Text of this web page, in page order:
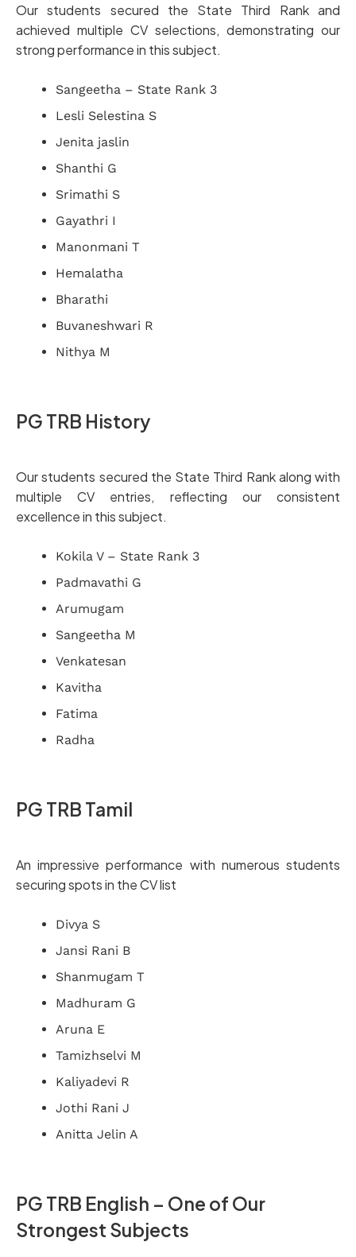
Our students secured the State Third Rank and
achieved multiple CV selections, demonstrating our
strong performance in this subject.
Sangeetha – State Rank 3
Lesli Selestina S
Jenita jaslin
Shanthi G
Srimathi S
Gayathri I
Manonmani T
Hemalatha
Bharathi
Buvaneshwari R
Nithya M
PG TRB History
Our students secured the State Third Rank along with
multiple CV entries, reflecting our consistent
excellence in this subject.
Kokila V – State Rank 3
Padmavathi G
Arumugam
Sangeetha M
Venkatesan
Kavitha
Fatima
Radha
PG TRB Tamil
An impressive performance with numerous students
securing spots in the CV list
Divya S
Jansi Rani B
Shanmugam T
Madhuram G
Aruna E
Tamizhselvi M
Kaliyadevi R
Jothi Rani J
Anitta Jelin A
PG TRB English – One of Our
Strongest Subjects